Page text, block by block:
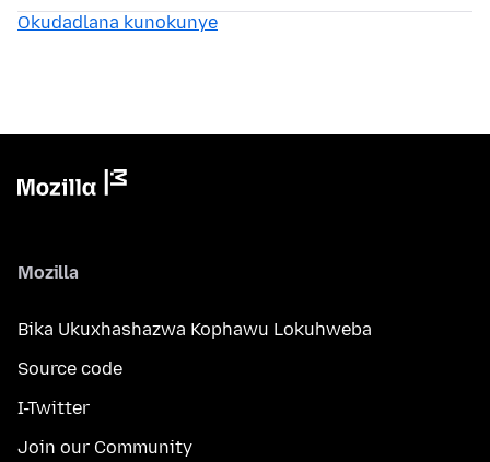
Okudadlana kunokunye
Mozilla
Bika Ukuxhashazwa Kophawu Lokuhweba
Source code
I-Twitter
Join our Community